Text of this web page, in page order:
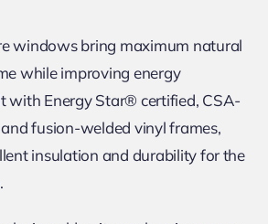
windows bring maximum natural
while improving energy
with Energy Star® certified, CSA-
fusion-welded vinyl frames,
insulation and durability for the